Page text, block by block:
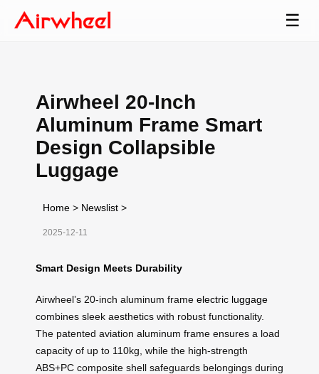
☰
Airwheel 20-Inch
Aluminum Frame Smart
Design Collapsible
Luggage
Home > Newslist >
2025-12-11
Smart Design Meets Durability
Airwheel’s 20-inch aluminum frame electric luggage
combines sleek aesthetics with robust functionality.
The patented aviation aluminum frame ensures a load
capacity of up to 110kg, while the high-strength
ABS+PC composite shell safeguards belongings during